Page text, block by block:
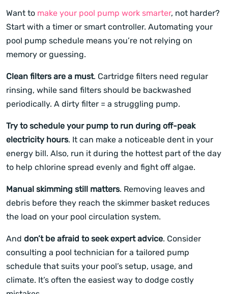
Want to make your pool pump work smarter, not harder?
Start with a timer or smart controller. Automating your
pool pump schedule means you’re not relying on
memory or guessing.
Clean filters are a must. Cartridge filters need regular
rinsing, while sand filters should be backwashed
periodically. A dirty filter = a struggling pump.
Try to schedule your pump to run during off-peak
electricity hours. It can make a noticeable dent in your
energy bill. Also, run it during the hottest part of the day
to help chlorine spread evenly and fight off algae.
Manual skimming still matters. Removing leaves and
debris before they reach the skimmer basket reduces
the load on your pool circulation system.
And don’t be afraid to seek expert advice. Consider
consulting a pool technician for a tailored pump
schedule that suits your pool’s setup, usage, and
climate. It’s often the easiest way to dodge costly